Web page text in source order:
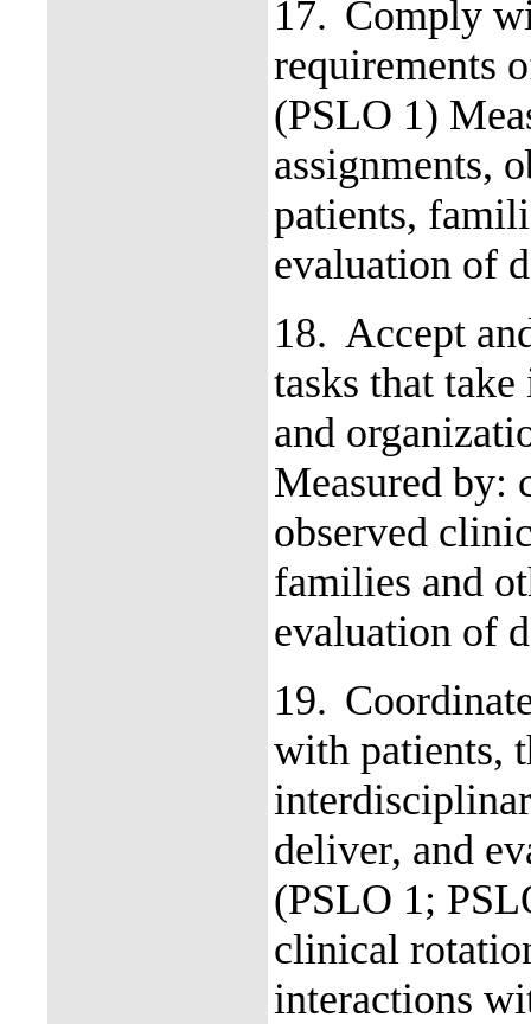
17. Comply
requirements
(PSLO 1)
assignments,
patients,
evaluation of
18. Accept
tasks that
and
Measured by:
observed
families and
evaluation of
19.
with patients,
deliver, and
(PSLO 1;
clinical
interactions